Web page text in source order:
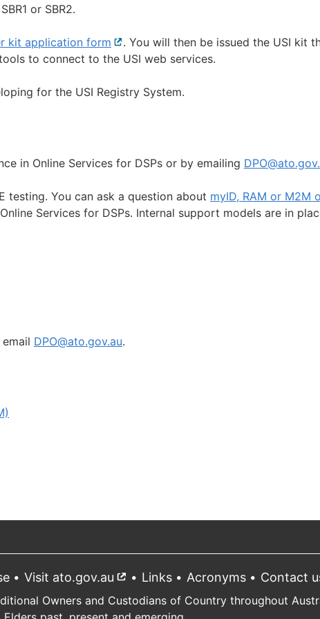
or SBR2.
kit application form External
link
. You will then be issued the USI kit
to connect to the USI web services.
for the USI Registry System.
in Online Services for DSPs or by emailing
testing. You can ask a question about myID, RAM or M2M
Services for DSPs. Internal support models are in
DPO@ato.gov.au.
Visit ato.gov.au External
link
Links Acronyms Contact
Owners and Custodians of Country throughout